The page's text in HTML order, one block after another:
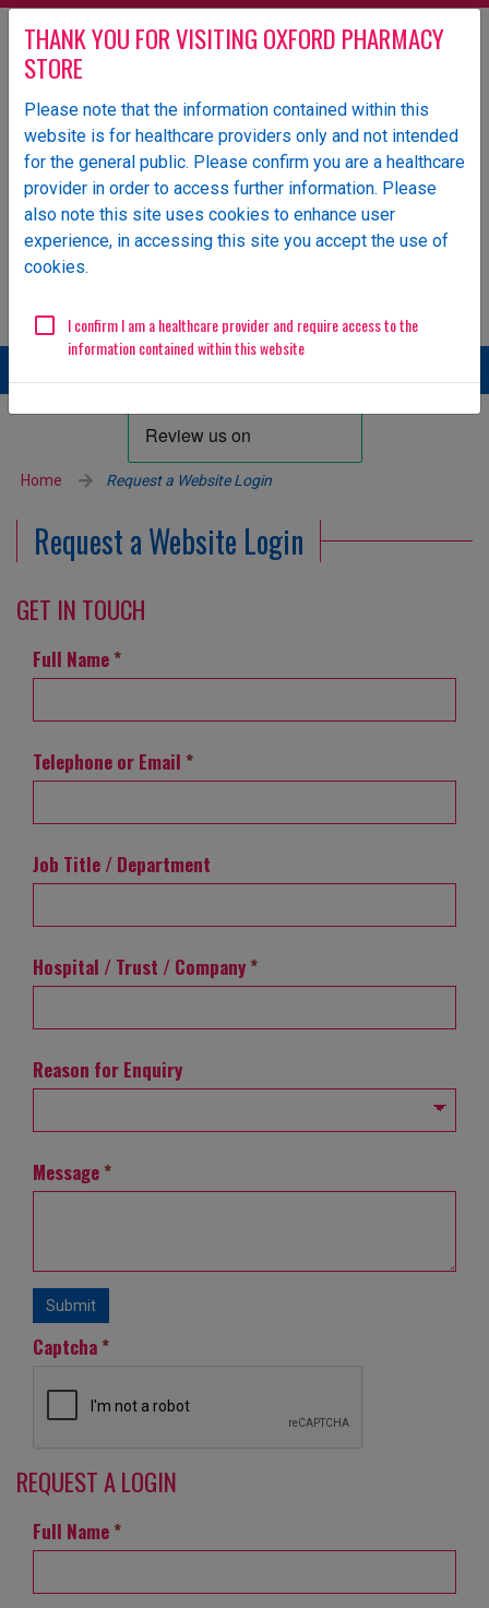
Oxford Pharmacy Store is an NHS-owned UK specialist
wholesaler of pharmaceutical products.
ORDERS
Email
EDI Supplier ID
11984
GENERAL ENQUIRIES
Home Request a Website Login
Request a Website Login
GET IN TOUCH
Full Name *
Telephone or Email *
Job Title / Department
Hospital / Trust / Company *
Reason for Enquiry
Message *
Submit
Captcha *
REQUEST A LOGIN
Full Name *
THANK YOU FOR VISITING OXFORD PHARMACY
STORE
Please note that the information contained within this
website is for healthcare providers only and not intended
for the general public. Please confirm you are a healthcare
provider in order to access further information. Please
also note this site uses cookies to enhance user
experience, in accessing this site you accept the use of
cookies.
I confirm I am a healthcare provider and require access to the
information contained within this website